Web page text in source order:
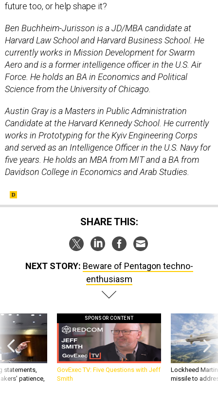
future too, or help shape it?
Ben Buchheim-Jurisson is a JD/MBA candidate at
Harvard Law School and Harvard Business School. He
currently works in Mission Development for Swarm
Aero and is a former intelligence officer in the U.S. Air
Force. He holds an BA in Economics and Political
Science from the University of Chicago.
Austin Gray is a Masters in Public Administration
Candidate at the Harvard Kennedy School. He currently
works in Prototyping for the Kyiv Engineering Corps
and served as an Intelligence Officer in the U.S. Navy for
five years. He holds an MBA from MIT and a BA from
Davidson College in Economics and Arab Studies.
SHARE THIS:
NEXT STORY: Beware of Pentagon techno-
enthusiasm
statements,
patience,
SPONSOR CONTENT
GovExec TV: Five Questions with Jeff
Smith
Lockheed
missile to